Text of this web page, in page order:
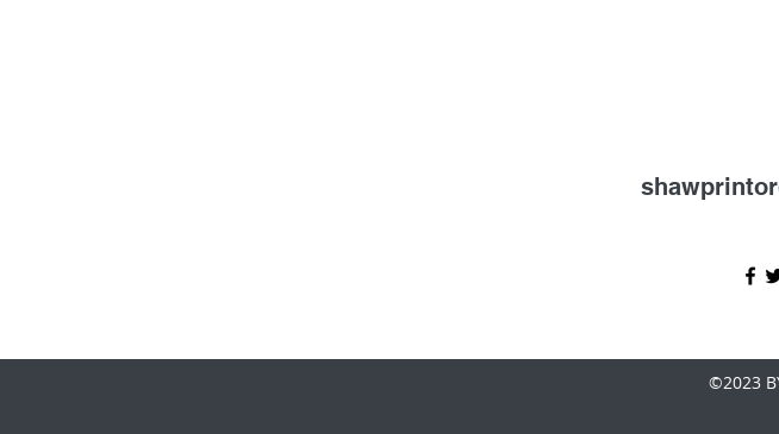
©2023